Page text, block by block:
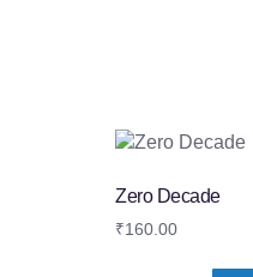
Zero Decade
₹160.00